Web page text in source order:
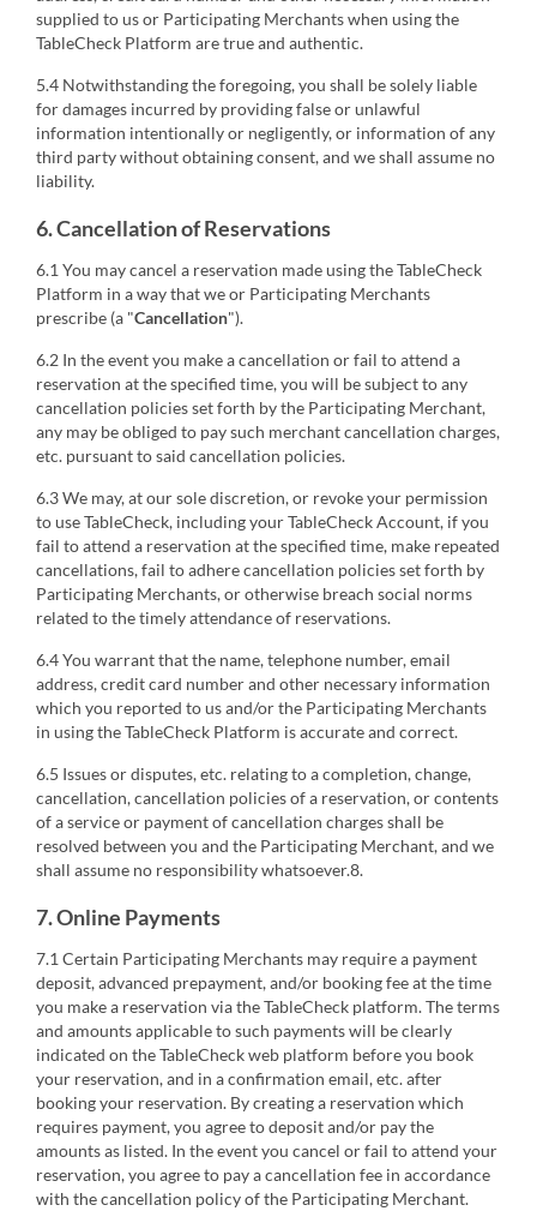
supplied to us or Participating Merchants when using the
TableCheck Platform are true and authentic.
5.4 Notwithstanding the foregoing, you shall be solely liable
for damages incurred by providing false or unlawful
information intentionally or negligently, or information of any
third party without obtaining consent, and we shall assume no
liability.
6. Cancellation of Reservations
6.1 You may cancel a reservation made using the TableCheck
Platform in a way that we or Participating Merchants
prescribe (a "Cancellation").
6.2 In the event you make a cancellation or fail to attend a
reservation at the specified time, you will be subject to any
cancellation policies set forth by the Participating Merchant,
any may be obliged to pay such merchant cancellation charges,
etc. pursuant to said cancellation policies.
6.3 We may, at our sole discretion, or revoke your permission
to use TableCheck, including your TableCheck Account, if you
fail to attend a reservation at the specified time, make repeated
cancellations, fail to adhere cancellation policies set forth by
Participating Merchants, or otherwise breach social norms
related to the timely attendance of reservations.
6.4 You warrant that the name, telephone number, email
address, credit card number and other necessary information
which you reported to us and/or the Participating Merchants
in using the TableCheck Platform is accurate and correct.
6.5 Issues or disputes, etc. relating to a completion, change,
cancellation, cancellation policies of a reservation, or contents
of a service or payment of cancellation charges shall be
resolved between you and the Participating Merchant, and we
shall assume no responsibility whatsoever.8.
7. Online Payments
7.1 Certain Participating Merchants may require a payment
deposit, advanced prepayment, and/or booking fee at the time
you make a reservation via the TableCheck platform. The terms
and amounts applicable to such payments will be clearly
indicated on the TableCheck web platform before you book
your reservation, and in a confirmation email, etc. after
booking your reservation. By creating a reservation which
requires payment, you agree to deposit and/or pay the
amounts as listed. In the event you cancel or fail to attend your
reservation, you agree to pay a cancellation fee in accordance
with the cancellation policy of the Participating Merchant.